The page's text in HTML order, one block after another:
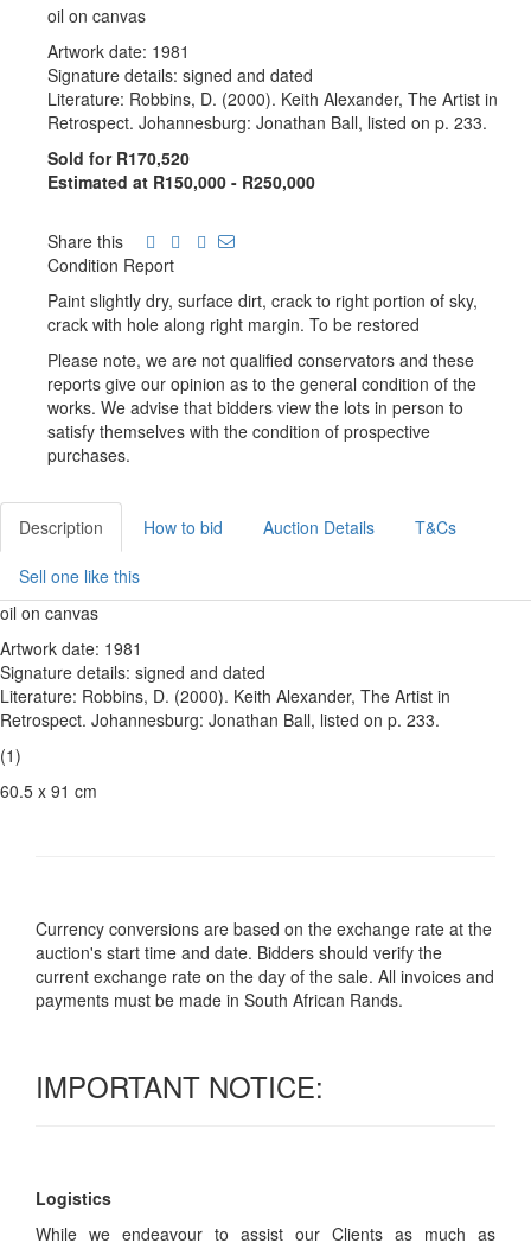
oil on canvas
Artwork date: 1981
Signature details: signed and dated
Literature: Robbins, D. (2000). Keith Alexander, The Artist in
Retrospect. Johannesburg: Jonathan Ball, listed on p. 233.
Sold for R170,520
Estimated at R150,000 - R250,000
Share this
Condition Report
Paint slightly dry, surface dirt, crack to right portion of sky,
crack with hole along right margin. To be restored
Please note, we are not qualified conservators and these
reports give our opinion as to the general condition of the
works. We advise that bidders view the lots in person to
satisfy themselves with the condition of prospective
purchases.
Description How to bid Auction Details T&Cs
Sell one like this
oil on canvas
Artwork date: 1981
Signature details: signed and dated
Literature: Robbins, D. (2000). Keith Alexander, The Artist in
Retrospect. Johannesburg: Jonathan Ball, listed on p. 233.
(1)
60.5 x 91 cm
Currency conversions are based on the exchange rate at the
auction's start time and date. Bidders should verify the
current exchange rate on the day of the sale. All invoices and
payments must be made in South African Rands.
IMPORTANT NOTICE:
Logistics
While we endeavour to assist our Clients as much as